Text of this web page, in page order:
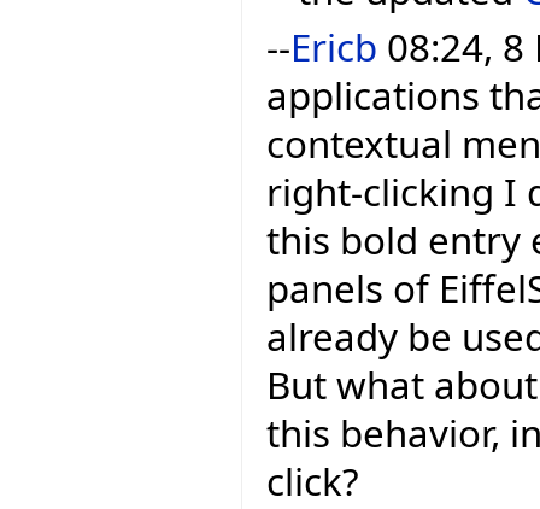
--Ericb 08:24, 8
applications
contextual
right-clicking I
this bold entry
panels of
already be
But what
this behavior,
click?